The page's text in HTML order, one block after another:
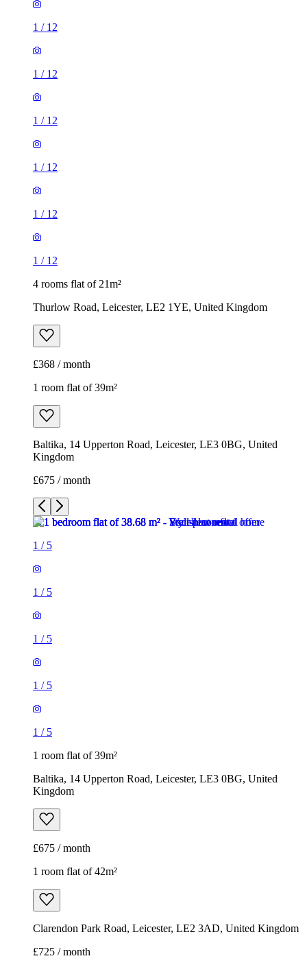
1 / 12
1 / 12
1 / 12
1 / 12
1 / 12
1 / 12
4 rooms flat of 21m²
Thurlow Road, Leicester, LE2 1YE, United Kingdom
£368 / month
1 room flat of 39m²
Baltika, 14 Upperton Road, Leicester, LE3 0BG, United
Kingdom
£675 / month
1 / 5
1 / 5
1 / 5
1 / 5
1 / 5
1 room flat of 39m²
Baltika, 14 Upperton Road, Leicester, LE3 0BG, United
Kingdom
£675 / month
1 room flat of 42m²
Clarendon Park Road, Leicester, LE2 3AD, United Kingdom
£725 / month